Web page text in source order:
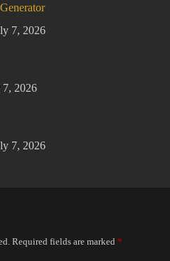
7, 2026
7, 2026
7, 2026
Required fields are marked *